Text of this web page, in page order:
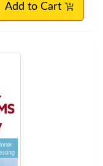
Add to Cart